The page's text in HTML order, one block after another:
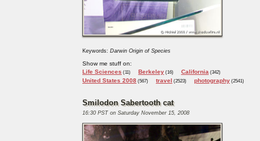
Keywords: Darwin Origin of Species
Show me stuff on:
Life Sciences (11) Berkeley(16) California (342)
United States 2008 (567) travel (2523) photography(2541)
Smilodon Sabertooth cat
16:30 PST on Saturday November 15, 2008